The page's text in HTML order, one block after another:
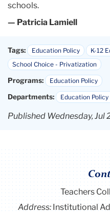
schools.
— Patricia Lamiell
Tags: Education Policy K-12
School Choice - Privatization
Programs: Education Policy
Departments: Education
Published Wednesday, Jul
Teachers
Address:Institutional